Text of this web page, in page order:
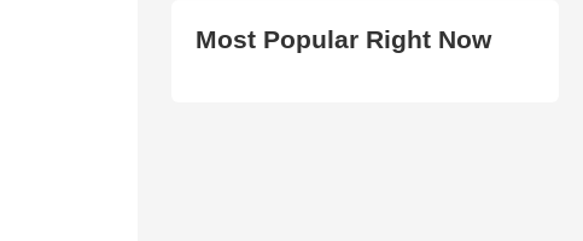
Most Popular Right Now